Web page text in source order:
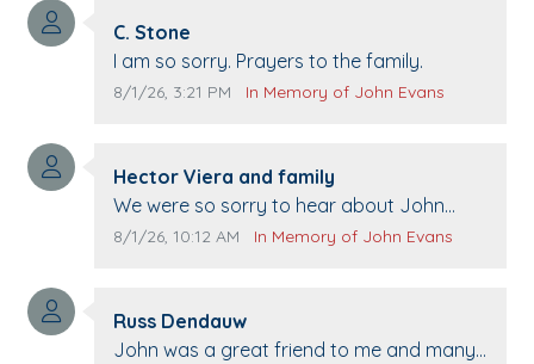
Comment author:
C. Stone
Comment text:
I am so sorry. Prayers to the family.
Comment publication date:
8/1/26, 3:21 PM Comment source:
In Memory of John Evans
Comment author:
Hector Viera and family
Comment text:
We were so sorry to hear about John
passing away. Your smile will be missed
The Vieras
Comment publication date:
8/1/26, 10:12 AM Comment source:
In Memory of John Evans
Comment author:
Russ Dendauw
Comment text:
John was a great friend to me and many